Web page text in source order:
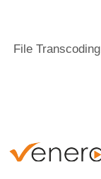
File Transcoding